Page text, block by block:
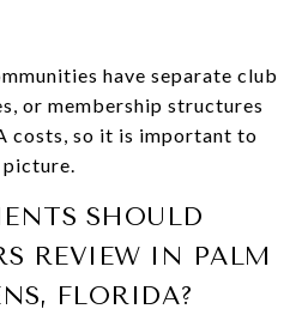
have separate club
or membership structures
costs, so it is important to
SHOULD
REVIEW IN PALM
FLORIDA?